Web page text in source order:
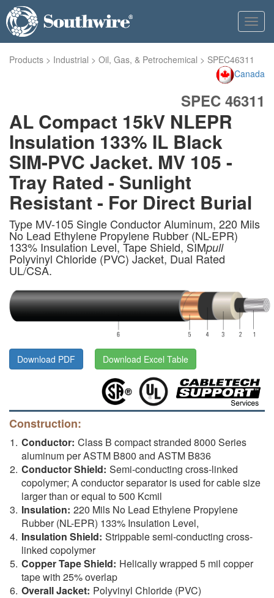
Products > Industrial > Oil, Gas, & Petrochemical > SPEC46311
Canada
SPEC 46311
AL Compact 15kV NLEPR
Insulation 133% IL Black
SIM-PVC Jacket. MV 105 -
Tray Rated - Sunlight
Resistant - For Direct Burial
Type MV-105 Single Conductor Aluminum, 220 Mils
No Lead Ethylene Propylene Rubber (NL-EPR)
133% Insulation Level, Tape Shield, SIMpull
Polyvinyl Chloride (PVC) Jacket, Dual Rated
UL/CSA.
Download PDF Download Excel Table
Construction:
Conductor: Class B compact stranded 8000 Series
aluminum per ASTM B800 and ASTM B836
Conductor Shield: Semi-conducting cross-linked
copolymer; A conductor separator is used for cable size
larger than or equal to 500 Kcmil
Insulation: 220 Mils No Lead Ethylene Propylene
Rubber (NL-EPR) 133% Insulation Level,
Insulation Shield: Strippable semi-conducting cross-
linked copolymer
Copper Tape Shield: Helically wrapped 5 mil copper
tape with 25% overlap
Overall Jacket: Polyvinyl Chloride (PVC)